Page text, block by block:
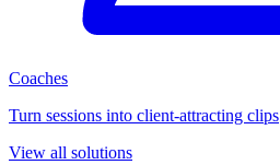
Coaches
Turn sessions into client-attracting clips
View all solutions